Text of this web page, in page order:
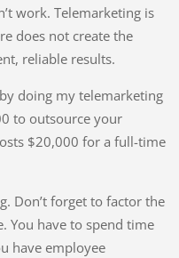
work. Telemarketing is
does not create the
reliable results.
doing my telemarketing
to outsource your
$20,000 for a full-time
Don’t forget to factor the
You have to spend time
have employee